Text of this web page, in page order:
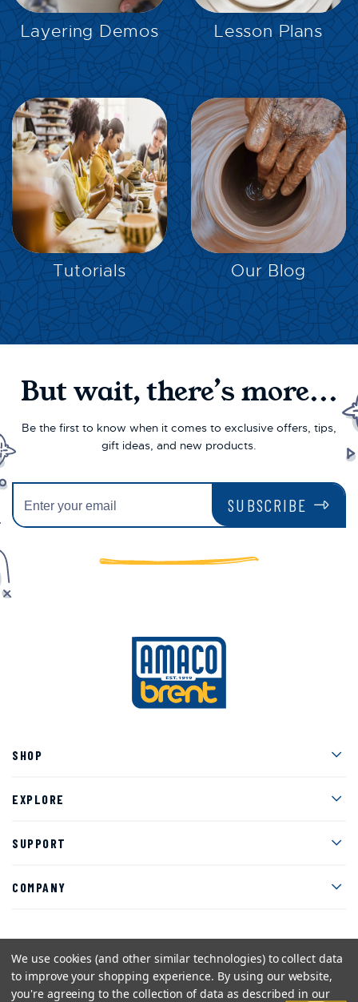
Layering Demos Lesson Plans
EXPLORE
Tutorials
EXPLORE
Our Blog
But wait, there’s more...
Be the first to know when it comes to exclusive offers, tips,
gift ideas, and new products.
SUBSCRIBE
SHOP
EXPLORE
SUPPORT
COMPANY
Facebook
Instagram
TwitterYouTube
Pinterest
We use cookies (and other similar technologies) to collect data
to improve your shopping experience. By using our website,
you're agreeing to the collection of data as described in our